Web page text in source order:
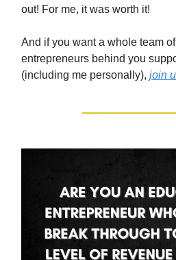
out! For me, it was worth it!
And if you want a whole team
entrepreneurs behind you
(including me personally), join